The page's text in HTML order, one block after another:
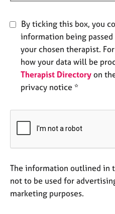
By ticking this box, you
information being
your chosen therapist.
how your data will be
Therapist Directory on
privacy notice *
The information outlined in
not to be used for
marketing purposes.